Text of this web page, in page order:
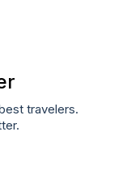
travelers.